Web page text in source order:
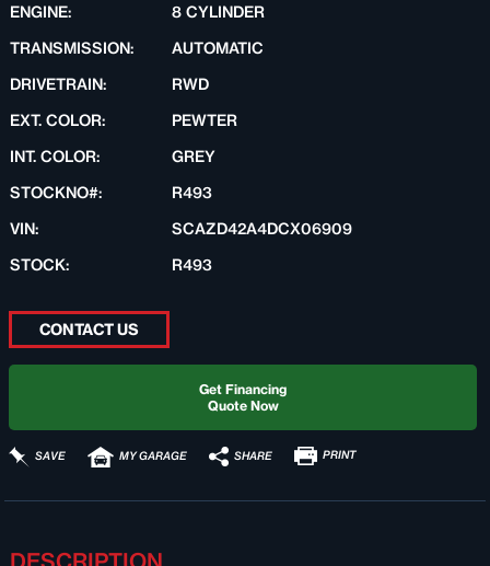
ENGINE:
8 CYLINDER
TRANSMISSION:
AUTOMATIC
DRIVETRAIN:
RWD
EXT. COLOR:
PEWTER
INT. COLOR:
GREY
STOCKNO#:
R493
VIN:
SCAZD42A4DCX06909
STOCK:
R493
CONTACT US
Get Financing
Quote Now
SAVE MY GARAGE SHARE PRINT